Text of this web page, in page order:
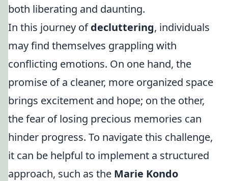
both liberating and daunting.
In this journey ofdecluttering, individuals
may find themselves grappling with
conflicting emotions. On one hand, the
promise of a cleaner, more organized space
brings excitement and hope; on the other,
the fear of losing precious memories can
hinder progress. To navigate this challenge,
it can be helpful to implement a structured
approach, such as the Marie Kondo